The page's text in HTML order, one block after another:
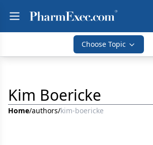
Choose Topic
Kim Boericke
Home/authors/kim-boericke